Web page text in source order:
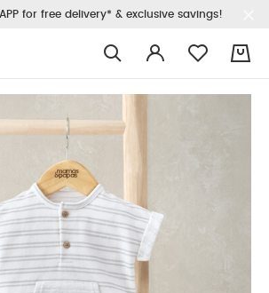
for free delivery* & exclusive savings!